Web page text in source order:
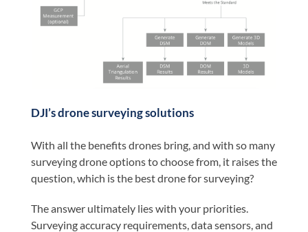
DJI’s drone surveying solutions
With all the benefits drones bring, and with so many
surveying drone options to choose from, it raises the
question, which is the best drone for surveying?
The answer ultimately lies with your priorities.
Surveying accuracy requirements, data sensors, and